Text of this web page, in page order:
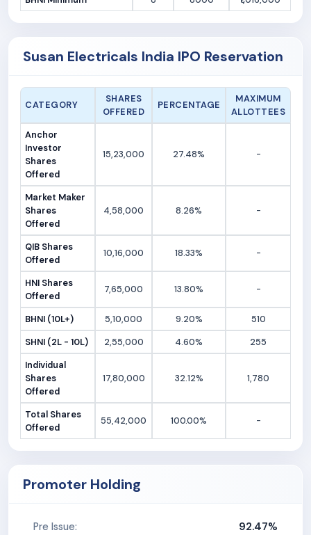
Susan Electricals India IPO Reservation
CATEGORY
SHARES
OFFERED
PERCENTAGE
MAXIMUM
ALLOTTEES
Anchor
Investor
Shares
Offered
15,23,000 27.48% -
Market Maker
Shares
Offered
4,58,000 8.26% -
QIB Shares
Offered
10,16,000 18.33% -
HNI Shares
Offered
7,65,000 13.80% -
BHNI (10L+) 5,10,000 9.20%
510
SHNI (2L - 10L)
2,55,000 4.60%
255
Individual
Shares
Offered
17,80,000 32.12% 1,780
Total Shares
Offered
55,42,000 100.00% -
Promoter Holding
Pre Issue: 92.47%